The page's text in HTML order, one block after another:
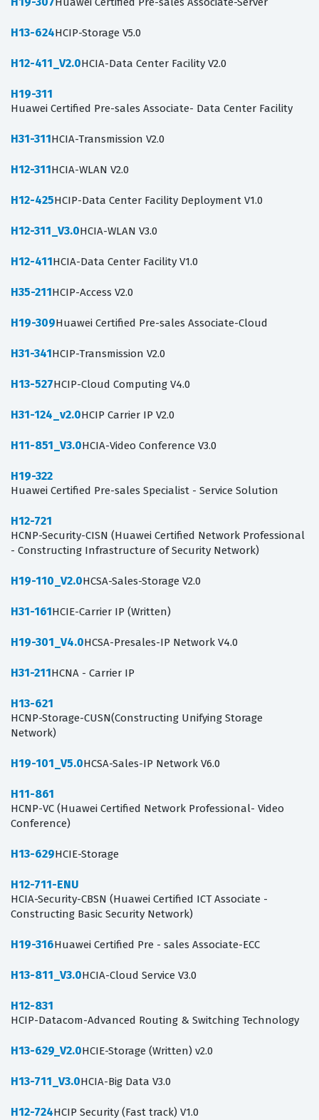
H13-624HCIP-Storage V5.0
H12-411_V2.0HCIA-Data Center Facility V2.0
H19-311
Huawei Certified Pre-sales Associate- Data Center Facility
H31-311HCIA-Transmission V2.0
H12-311HCIA-WLAN V2.0
H12-425HCIP-Data Center Facility Deployment V1.0
H12-311_V3.0HCIA-WLAN V3.0
H12-411HCIA-Data Center Facility V1.0
H35-211HCIP-Access V2.0
H19-309Huawei Certified Pre-sales Associate-Cloud
H31-341HCIP-Transmission V2.0
H13-527HCIP-Cloud Computing V4.0
H31-124_v2.0HCIP Carrier IP V2.0
H11-851_V3.0HCIA-Video Conference V3.0
H19-322
Huawei Certified Pre-sales Specialist - Service Solution
H12-721
HCNP-Security-CISN (Huawei Certified Network Professional
- Constructing Infrastructure of Security Network)
H19-110_V2.0HCSA-Sales-Storage V2.0
H31-161HCIE-Carrier IP (Written)
H19-301_V4.0HCSA-Presales-IP Network V4.0
H31-211HCNA - Carrier IP
H13-621
HCNP-Storage-CUSN(Constructing Unifying Storage
Network)
H19-101_V5.0HCSA-Sales-IP Network V6.0
H11-861
HCNP-VC (Huawei Certified Network Professional- Video
Conference)
H13-629HCIE-Storage
H12-711-ENU
HCIA-Security-CBSN (Huawei Certified ICT Associate -
Constructing Basic Security Network)
H19-316Huawei Certified Pre - sales Associate-ECC
H13-811_V3.0HCIA-Cloud Service V3.0
H12-831
HCIP-Datacom-Advanced Routing & Switching Technology
H13-629_V2.0HCIE-Storage (Written) v2.0
H13-711_V3.0HCIA-Big Data V3.0
H12-724HCIP Security (Fast track) V1.0